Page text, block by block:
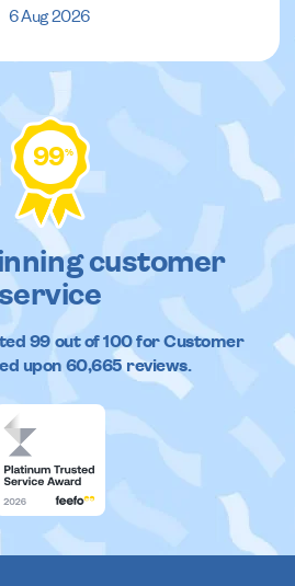
6 Aug 2026
99%
customer
99out of100 for Customer
upon 60,665reviews.